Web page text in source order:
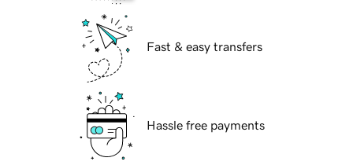
Fast & easy transfers
Hassle free payments